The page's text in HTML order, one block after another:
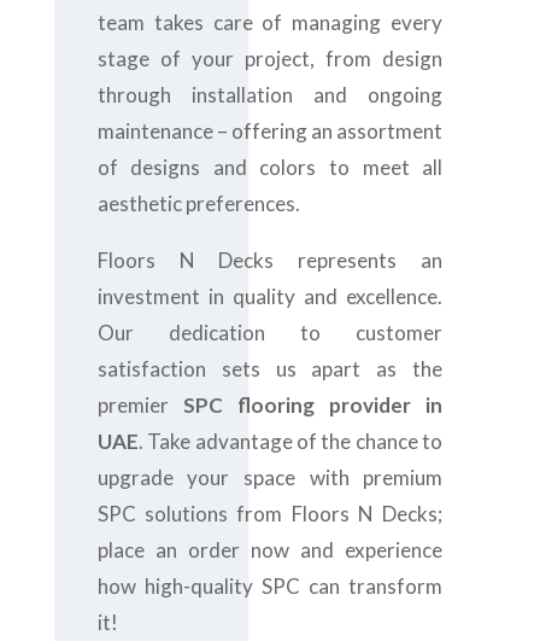
team takes care of managing every
stage of your project, from design
through installation and ongoing
maintenance – offering an assortment
of designs and colors to meet all
aesthetic preferences.
Floors N Decks represents an
investment in quality and excellence.
Our dedication to customer
satisfaction sets us apart as the
premier SPC flooring provider in
UAE. Take advantage of the chance to
upgrade your space with premium
SPC solutions from Floors N Decks;
place an order now and experience
how high-quality SPC can transform
it!